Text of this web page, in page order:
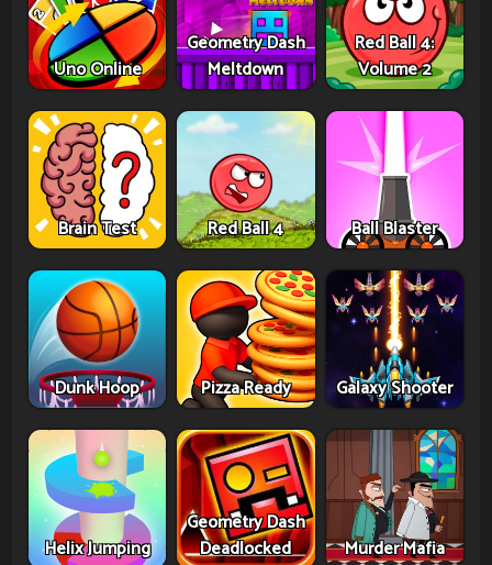
Uno Online
Geometry Dash
Meltdown
Red Ball 4:
Volume 2
Brain Test Red Ball 4 Ball Blaster
Dunk Hoop Pizza Ready Galaxy Shooter
Helix Jumping
Geometry Dash
Deadlocked
Murder Mafia